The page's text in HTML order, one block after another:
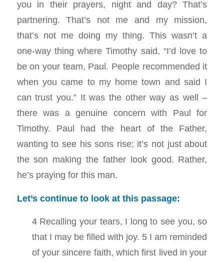
you in their prayers, night and day? That’s
partnering. That’s not me and my mission,
that’s not me doing my thing. This wasn’t a
one-way thing where Timothy said, “I’d love to
be on your team, Paul. People recommended it
when you came to my home town and said I
can trust you.” It was the other way as well –
there was a genuine concern with Paul for
Timothy. Paul had the heart of the Father,
wanting to see his sons rise; it’s not just about
the son making the father look good. Rather,
he’s praying for this man.
Let’s continue to look at this passage:
4 Recalling your tears, I long to see you, so
that I may be filled with joy. 5 I am reminded
of your sincere faith, which first lived in your